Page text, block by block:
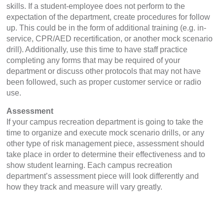
skills. If a student-employee does not perform to the
expectation of the department, create procedures for follow
up. This could be in the form of additional training (e.g. in-
service, CPR/AED recertification, or another mock scenario
drill). Additionally, use this time to have staff practice
completing any forms that may be required of your
department or discuss other protocols that may not have
been followed, such as proper customer service or radio
use.
Assessment
If your campus recreation department is going to take the
time to organize and execute mock scenario drills, or any
other type of risk management piece, assessment should
take place in order to determine their effectiveness and to
show student learning. Each campus recreation
department’s assessment piece will look differently and
how they track and measure will vary greatly.